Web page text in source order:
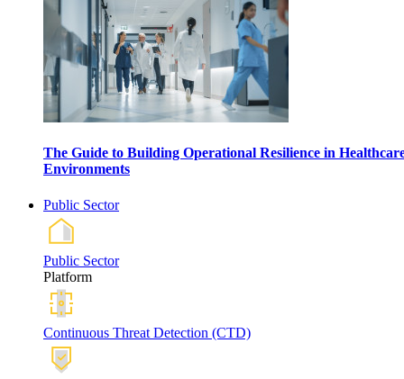
The Guide to Building Operational Resilience in
Environments
Public Sector
Public Sector
Platform
Continuous Threat Detection (CTD)